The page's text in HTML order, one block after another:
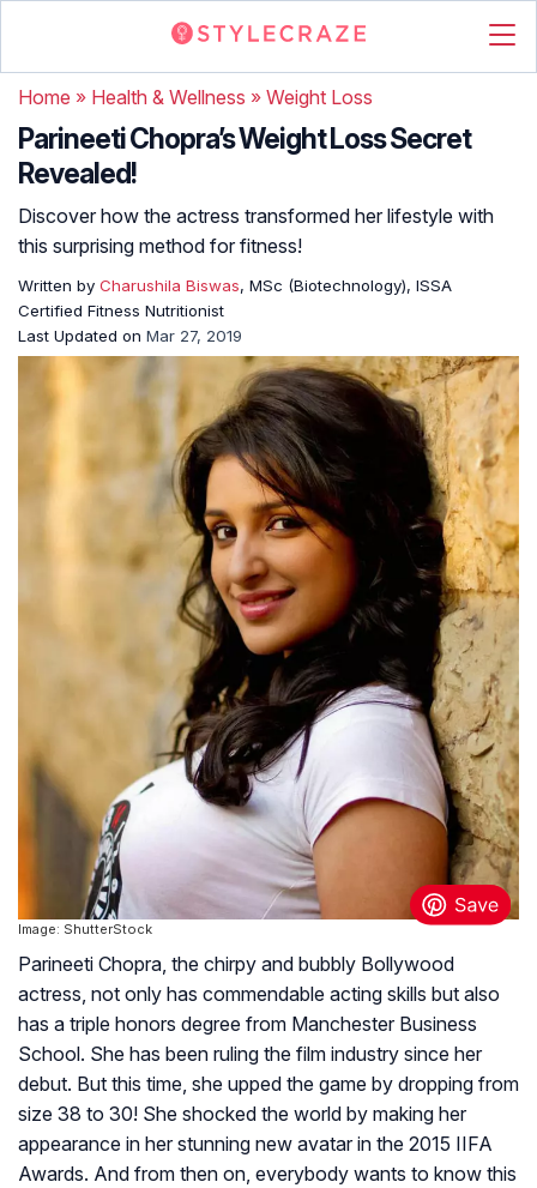
Home » Health & Wellness » Weight Loss
Parineeti Chopra’s Weight Loss Secret
Revealed!
Discover how the actress transformed her lifestyle with
this surprising method for fitness!
Written by Charushila Biswas, MSc (Biotechnology), ISSA
Certified Fitness Nutritionist
Last Updated on Mar 27, 2019
Image: ShutterStock
Parineeti Chopra, the chirpy and bubbly Bollywood
actress, not only has commendable acting skills but also
has a triple honors degree from Manchester Business
School. She has been ruling the film industry since her
debut. But this time, she upped the game by dropping from
size 38 to 30! She shocked the world by making her
appearance in her stunning new avatar in the 2015 IIFA
Awards. And from then on, everybody wants to know this